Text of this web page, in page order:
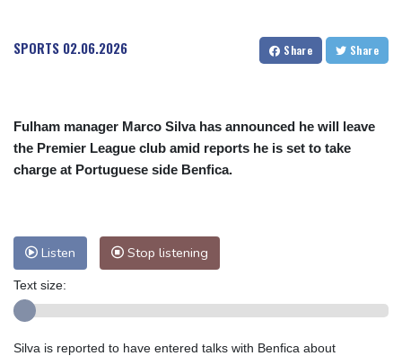
SPORTS 02.06.2026 Share Share
Fulham manager Marco Silva has announced he will leave
the Premier League club amid reports he is set to take
charge at Portuguese side Benfica.
Listen Stop listening
Text size:
Silva is reported to have entered talks with Benfica about